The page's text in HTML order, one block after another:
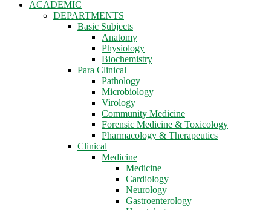
ACADEMIC
DEPARTMENTS
Basic Subjects
Anatomy
Physiology
Biochemistry
Para Clinical
Pathology
Microbiology
Virology
Community Medicine
Forensic Medicine & Toxicology
Pharmacology & Therapeutics
Clinical
Medicine
Medicine
Cardiology
Neurology
Gastroenterology